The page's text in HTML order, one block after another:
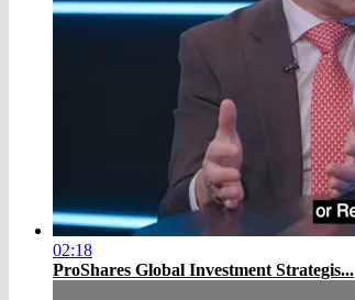
02:18
ProShares Global Investment Strategis...